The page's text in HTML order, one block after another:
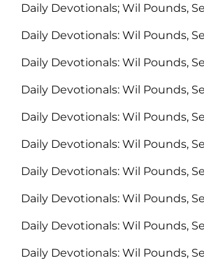
Daily Devotionals; Wil Pounds,
Daily Devotionals: Wil Pounds,
Daily Devotionals: Wil Pounds,
Daily Devotionals: Wil Pounds,
Daily Devotionals: Wil Pounds,
Daily Devotionals: Wil Pounds,
Daily Devotionals: Wil Pounds,
Daily Devotionals: Wil Pounds,
Daily Devotionals: Wil Pounds,
Daily Devotionals: Wil Pounds,